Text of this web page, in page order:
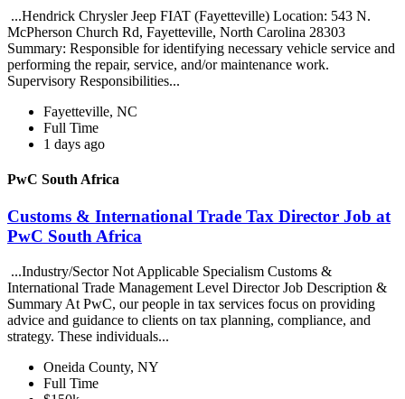
...Hendrick Chrysler Jeep FIAT (Fayetteville) Location: 543 N.
McPherson Church Rd, Fayetteville, North Carolina 28303
Summary: Responsible for identifying necessary vehicle service and
performing the repair, service, and/or maintenance work.
Supervisory Responsibilities...
Fayetteville, NC
Full Time
1 days ago
PwC South Africa
Customs & International Trade Tax Director Job at
PwC South Africa
...Industry/Sector Not Applicable Specialism Customs &
International Trade Management Level Director Job Description &
Summary At PwC, our people in tax services focus on providing
advice and guidance to clients on tax planning, compliance, and
strategy. These individuals...
Oneida County, NY
Full Time